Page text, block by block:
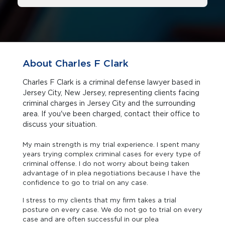
About Charles F Clark
Charles F Clark is a criminal defense lawyer based in
Jersey City, New Jersey, representing clients facing
criminal charges in Jersey City and the surrounding
area. If you've been charged, contact their office to
discuss your situation.
My main strength is my trial experience. I spent many
years trying complex criminal cases for every type of
criminal offense. I do not worry about being taken
advantage of in plea negotiations because I have the
confidence to go to trial on any case.
I stress to my clients that my firm takes a trial
posture on every case. We do not go to trial on every
case and are often successful in our plea